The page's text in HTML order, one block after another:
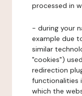
processed in
- during your
example due
similar
"cookies")
redirection
functionalities
which the